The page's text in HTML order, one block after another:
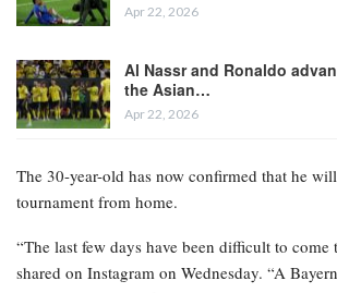
Apr 22, 2026
Al Nassr and Ronaldo
the Asian…
Apr 22, 2026
The 30-year-old has now confirmed that he
tournament from home.
“The last few days have been difficult to come
shared on Instagram on Wednesday. “A